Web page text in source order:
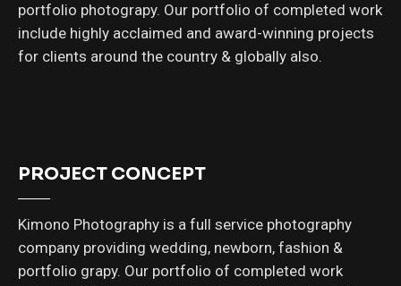
portfolio photograpy. Our portfolio of completed work
include highly acclaimed and award-winning projects
for clients around the country & globally also.
PROJECT CONCEPT
Kimono Photography is a full service photography
company providing wedding, newborn, fashion &
portfolio grapy. Our portfolio of completed work